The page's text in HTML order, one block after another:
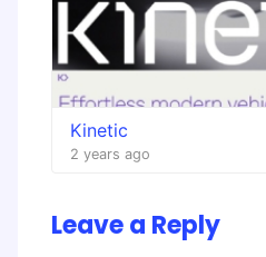
Kinetic
2 years ago
Leave a Reply